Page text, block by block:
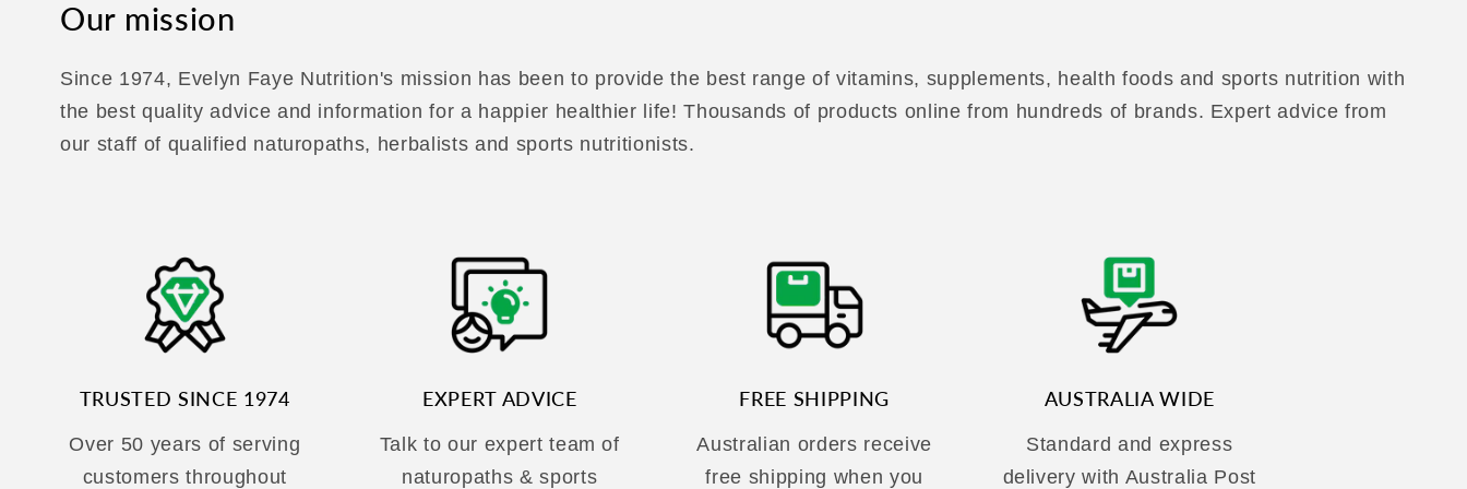
Our mission
Since 1974, Evelyn Faye Nutrition's mission has been to provide the best range of vitamins, supplements, health foods and sports nutrition with
the best quality advice and information for a happier healthier life! Thousands of products online from hundreds of brands. Expert advice from
our staff of qualified naturopaths, herbalists and sports nutritionists.
TRUSTED SINCE 1974
Over 50 years of serving
customers throughout
EXPERT ADVICE
Talk to our expert team of
naturopaths & sports
FREE SHIPPING
Australian orders receive
free shipping when you
AUSTRALIA WIDE
Standard and express
delivery with Australia Post